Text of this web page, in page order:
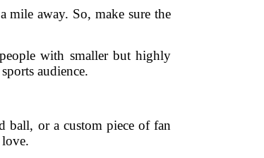
mile away. So, make sure the
with smaller but highly
audience.
ball, or a custom piece of fan